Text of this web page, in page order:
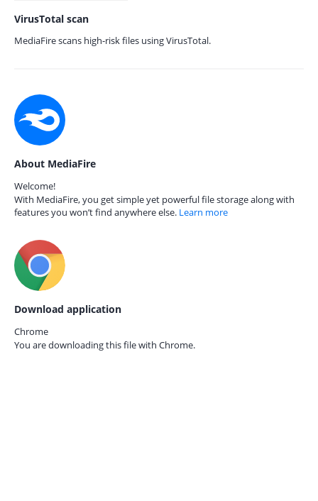
VirusTotal scan
MediaFire scans high-risk files using VirusTotal.
About MediaFire
Welcome!
With MediaFire, you get simple yet powerful file storage along with
features you won’t find anywhere else. Learn more
Download application
Chrome
You are downloading this file with Chrome.